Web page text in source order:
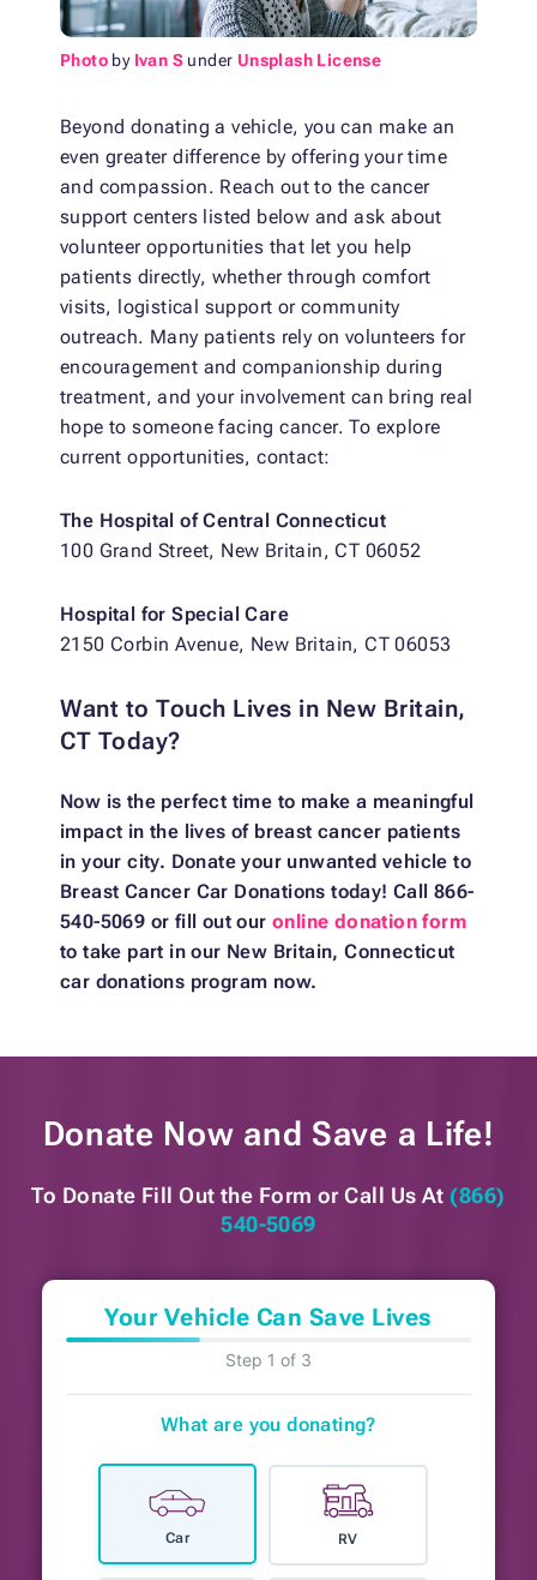
Photo by Ivan S under Unsplash License
Beyond donating a vehicle, you can make an
even greater difference by offering your time
and compassion. Reach out to the cancer
support centers listed below and ask about
volunteer opportunities that let you help
patients directly, whether through comfort
visits, logistical support or community
outreach. Many patients rely on volunteers for
encouragement and companionship during
treatment, and your involvement can bring real
hope to someone facing cancer. To explore
current opportunities, contact:
The Hospital of Central Connecticut
100 Grand Street, New Britain, CT 06052
Hospital for Special Care
2150 Corbin Avenue, New Britain, CT 06053
Want to Touch Lives in New Britain,
CT Today?
Now is the perfect time to make a meaningful
impact in the lives of breast cancer patients
in your city. Donate your unwanted vehicle to
Breast Cancer Car Donations today! Call 866-
540-5069 or fill out our online donation form
to take part in our New Britain, Connecticut
car donations program now.
Donate Now and Save a Life!
To Donate Fill Out the Form or Call Us At (866)
540-5069
Your Vehicle Can Save Lives
Step 1 of 3
What are you donating?
Car RV